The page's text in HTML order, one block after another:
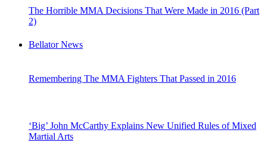
The Horrible MMA Decisions That Were Made in 2016 (Part
2)
Bellator News
Remembering The MMA Fighters That Passed in 2016
‘Big’ John McCarthy Explains New Unified Rules of Mixed
Martial Arts